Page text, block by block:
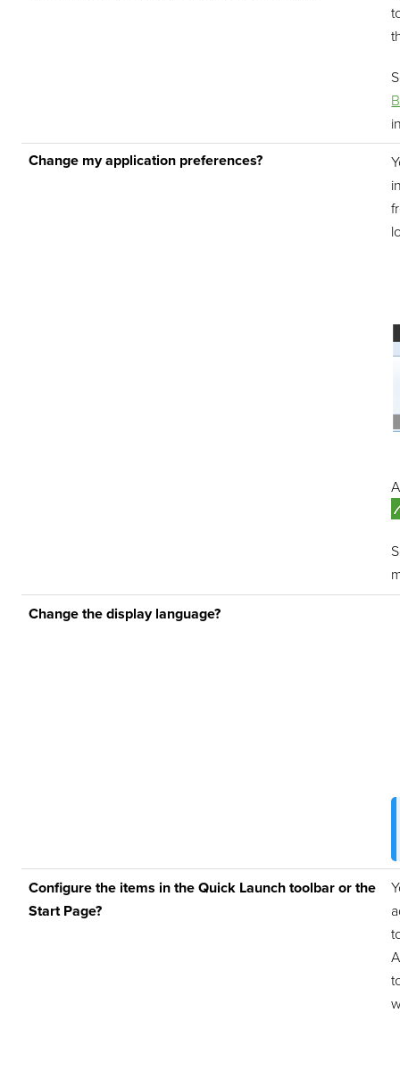
Change my application preferences?
Change the display language?
Configure the items in the Quick Launch toolbar or the
Start Page?